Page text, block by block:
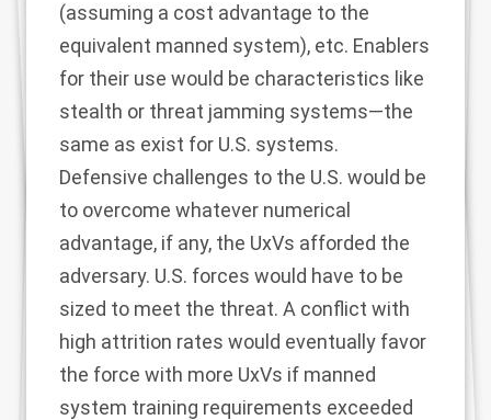
(assuming a cost advantage to the
equivalent manned system), etc. Enablers
for their use would be characteristics like
stealth or threat jamming systems—the
same as exist for U.S. systems.
Defensive challenges to the U.S. would be
to overcome whatever numerical
advantage, if any, the UxVs afforded the
adversary. U.S. forces would have to be
sized to meet the threat. A conflict with
high attrition rates would eventually favor
the force with more UxVs if manned
system training requirements exceeded